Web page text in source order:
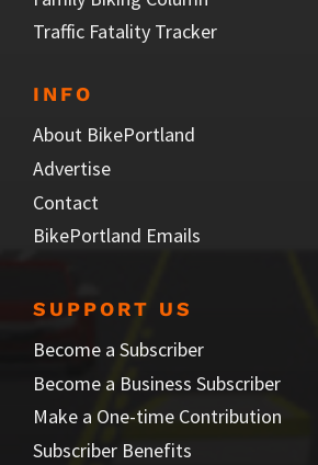
Traffic Fatality Tracker
INFO
About BikePortland
Advertise
Contact
BikePortland Emails
SUPPORT US
Become a Subscriber
Become a Business Subscriber
Make a One-time Contribution
Subscriber Benefits